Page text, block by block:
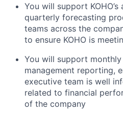
You will support
quarterly forecasting
teams across the
to ensure KOHO is
You will support
management reporting,
executive team is well
related to financial
of the company